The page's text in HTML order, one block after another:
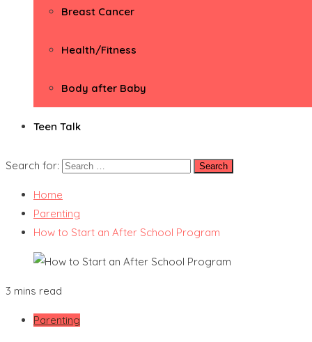
Breast Cancer
Health/Fitness
Body after Baby
Teen Talk
Search for:
Home
Parenting
How to Start an After School Program
3 mins read
Parenting